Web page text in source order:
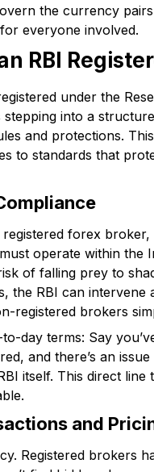
the currency
everyone involved.
RBI
under the
into a
and protections.
to standards that
forex
operate within
of falling prey to
the RBI can
registered brokers
day terms: Say
and there’s an
itself. This direct line
and
Registered brokers